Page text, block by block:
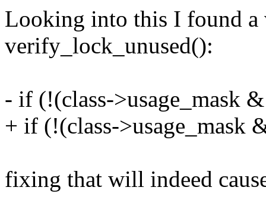
Looking into this I found a
verify_lock_unused():
- if (!(class->usage_mask
+ if (!(class->usage_mask
fixing that will indeed